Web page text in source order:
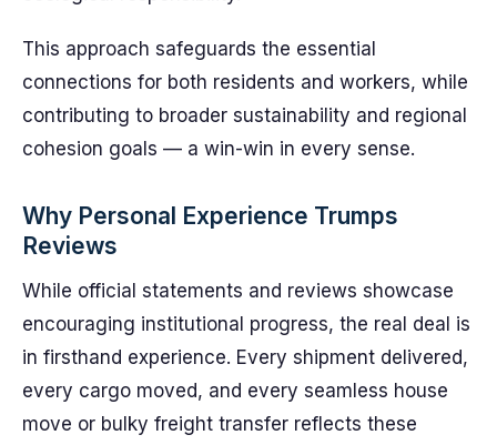
This approach safeguards the essential
connections for both residents and workers, while
contributing to broader sustainability and regional
cohesion goals — a win-win in every sense.
Why Personal Experience Trumps
Reviews
While official statements and reviews showcase
encouraging institutional progress, the real deal is
in firsthand experience. Every shipment delivered,
every cargo moved, and every seamless house
move or bulky freight transfer reflects these